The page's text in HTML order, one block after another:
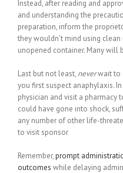
Instead, after reading and
and understanding the
preparation, inform the
they wouldn’t mind using
unopened container. Many will
Last but not least, neverwait to
you first suspect anaphylaxis.
physician and visit a pharmacy
could have gone into shock,
any number of other life-
to visit sponsor
Remember,prompt
outcomes while delaying